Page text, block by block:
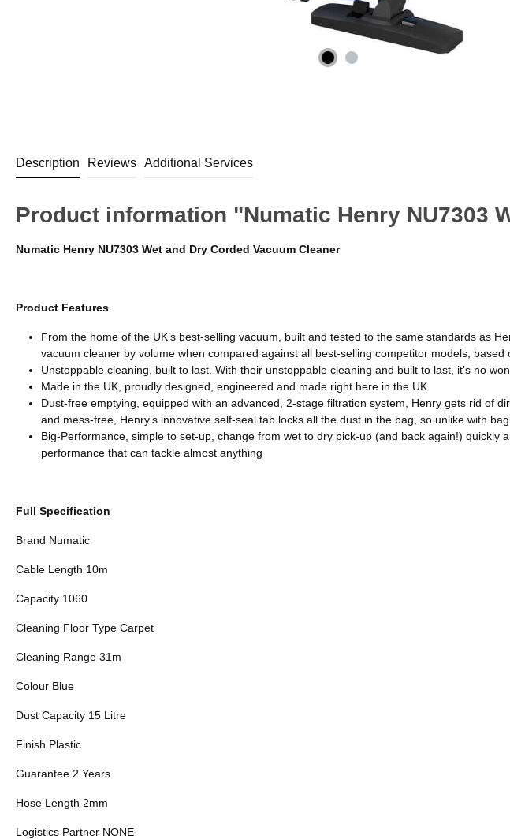
Description Reviews Additional Services
Product information "Numatic Henry NU7303
Numatic Henry NU7303 Wet and Dry Corded Vacuum Cleaner
Product Features
From the home of the UK’s best-selling vacuum, built and tested to the same standards as
vacuum cleaner by volume when compared against all best-selling competitor models, based
Unstoppable cleaning, built to last. With their unstoppable cleaning and built to last, it’s no
Made in the UK, proudly designed, engineered and made right here in the UK
Dust-free emptying, equipped with an advanced, 2-stage filtration system, Henry gets rid of
and mess-free, Henry’s innovative self-seal tab locks all the dust in the bag, so unlike with
Big-Performance, simple to set-up, change from wet to dry pick-up (and back again!)
performance that can tackle almost anything
Full Specification
Brand Numatic
Cable Length 10m
Capacity 1060
Cleaning Floor Type Carpet
Cleaning Range 31m
Colour Blue
Dust Capacity 15 Litre
Finish Plastic
Guarantee 2 Years
Hose Length 2mm
Logistics Partner NONE